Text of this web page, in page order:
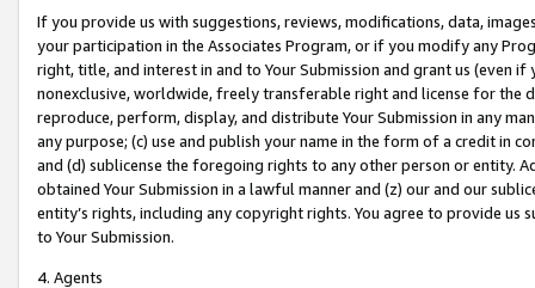
If you provide us with suggestions, reviews, modifications, data,
your participation in the Associates Program, or if you modify any
right, title, and interest in and to Your Submission and grant us (even
nonexclusive, worldwide, freely transferable right and license for
reproduce, perform, display, and distribute Your Submission in any
any purpose; (c) use and publish your name in the form of a credit in
and (d) sublicense the foregoing rights to any other person or entity.
obtained Your Submission in a lawful manner and (z) our and our
entity’s rights, including any copyright rights. You agree to provide us
to Your Submission.
4. Agents